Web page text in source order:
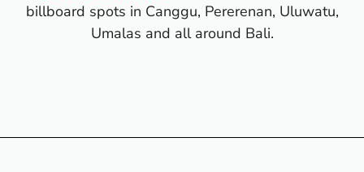
billboard spots in Canggu, Pererenan, Uluwatu,
Umalas and all around Bali.